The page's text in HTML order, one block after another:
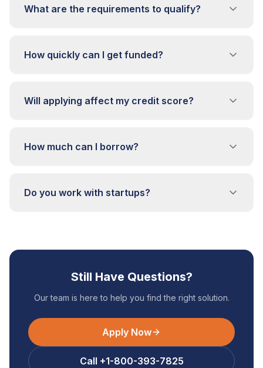
What are the requirements to qualify?
How quickly can I get funded?
Will applying affect my credit score?
How much can I borrow?
Do you work with startups?
Still Have Questions?
Our team is here to help you find the right solution.
Apply Now
Call +1-800-393-7825